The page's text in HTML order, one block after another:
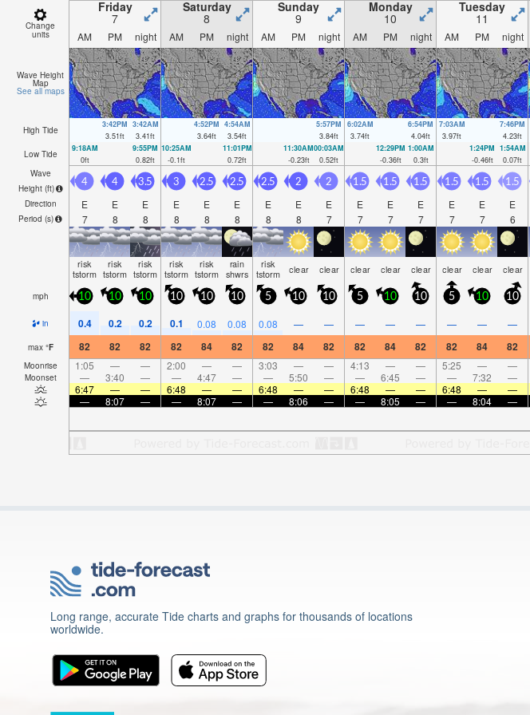
Change
units
Friday
7
Saturday
8
Sunday
9
Monday
10
Tuesday
11
AM PM night AM PM night AM PM night AM PM night AM PM night
Wave Height
Map
See all maps
High Tide
3:42PM
3.51ft
3:42AM
3.41ft
4:52PM
3.64ft
4:54AM
3.54ft
5:57PM
3.84ft
6:02AM
3.74ft
6:54PM
4.04ft
7:03AM
3.97ft
7:46PM
4.23ft
Low Tide
9:18AM
0ft
9:55PM
0.82ft
10:25AM
-0.1ft
11:01PM
0.72ft
11:30AM
-0.23ft
00:03AM
0.52ft
12:29PM
-0.36ft
1:00AM
0.3ft
1:24PM
-0.46ft
1:54AM
0.07ft
Wave
Height (ft)
Direction
Period (s)
4
E
7
4
E
8
3.5
E
8
3
E
8
2.5
E
8
2.5
E
8
2.5
E
8
2
E
8
2
E
7
1.5
E
7
1.5
E
7
1.5
E
7
1.5
E
7
1.5
E
7
1.5
E
6
risk
tstorm
risk
tstorm
risk
tstorm
risk
tstorm
risk
tstorm
rain
shwrs
risk
tstorm clear clear clear clear clear clear clear clear
mph 10 10 10 10 10 10 5 10 10 5 10 10 5 10 10
in 0.4 0.2 0.2 0.1 0.08 0.08 0.08 — — — — — — — —
max °F 82 82 82 82 84 82 82 84 82 82 84 82 82 84 82
Moonrise 1:05 — — 2:00 — — 3:03 — — 4:13 — — 5:25 — —
Moonset — 3:40 — — 4:47 — — 5:50 — — 6:45 — — 7:32 —
6:47
— — 6:48 — — 6:48 — — 6:48 — — 6:48 — —
—
8:07 — — 8:07 — — 8:06 — — 8:05 — — 8:04 —
Long range, accurate Tide charts and graphs for thousands of locations
worldwide.